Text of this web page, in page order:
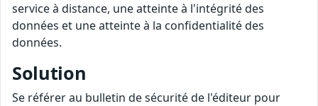
service à distance, une atteinte à l'intégrité des
données et une atteinte à la confidentialité des
données.
Solution
Se référer au bulletin de sécurité de l'éditeur pour